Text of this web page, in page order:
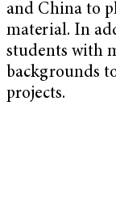
and China to
material. In
students with
backgrounds
projects.